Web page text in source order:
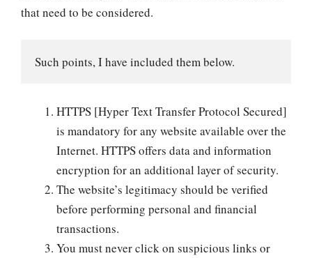
that need to be considered.
Such points, I have included them below.
HTTPS [Hyper Text Transfer Protocol Secured]
is mandatory for any website available over the
Internet. HTTPS offers data and information
encryption for an additional layer of security.
The website’s legitimacy should be verified
before performing personal and financial
transactions.
You must never click on suspicious links or